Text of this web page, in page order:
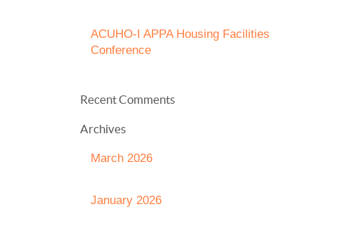
ACUHO-I APPA Housing Facilities
Conference
Recent Comments
Archives
March 2026
January 2026